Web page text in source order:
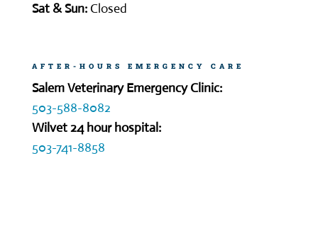
Sat & Sun:Closed
AFTER-HOURS EMERGENCY CARE
Salem Veterinary Emergency Clinic:
503-588-8082
Wilvet 24 hour hospital:
503-741-8858